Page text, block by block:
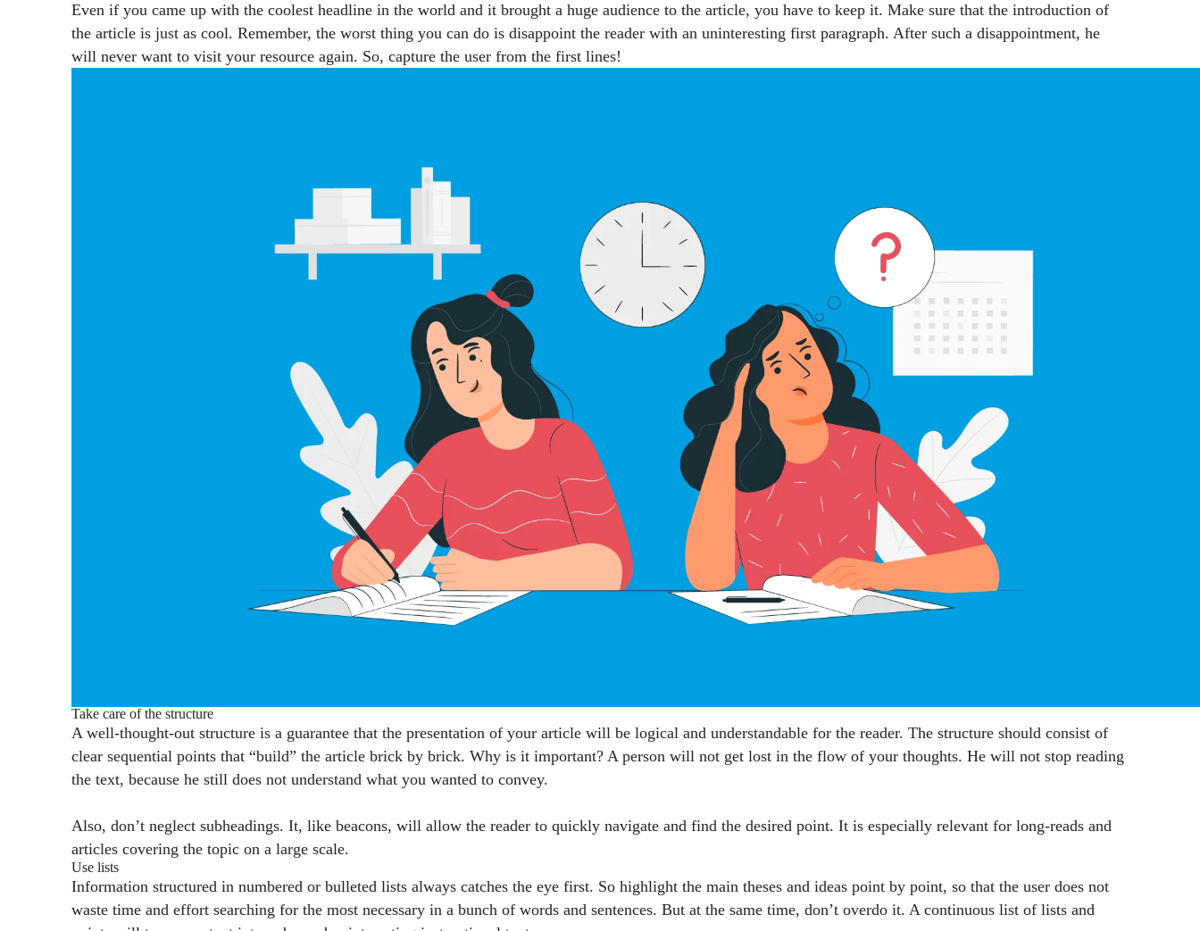
Even if you came up with the coolest headline in the world and it brought a huge audience to the article, you have to keep it. Make sure that the introduction of
the article is just as cool. Remember, the worst thing you can do is disappoint the reader with an uninteresting first paragraph. After such a disappointment, he
will never want to visit your resource again. So, capture the user from the first lines!
Take care of the structure
A well-thought-out structure is a guarantee that the presentation of your article will be logical and understandable for the reader. The structure should consist of
clear sequential points that “build” the article brick by brick. Why is it important? A person will not get lost in the flow of your thoughts. He will not stop reading
the text, because he still does not understand what you wanted to convey.
Also, don’t neglect subheadings. It, like beacons, will allow the reader to quickly navigate and find the desired point. It is especially relevant for long-reads and
articles covering the topic on a large scale.
Use lists
Information structured in numbered or bulleted lists always catches the eye first. So highlight the main theses and ideas point by point, so that the user does not
waste time and effort searching for the most necessary in a bunch of words and sentences. But at the same time, don’t overdo it. A continuous list of lists and